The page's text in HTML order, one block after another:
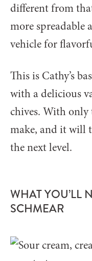
different from
more spreadable
vehicle for
This is Cathy’s
with a delicious
chives. With only
make, and it will
the next level.
WHAT YOU’LL
SCHMEAR